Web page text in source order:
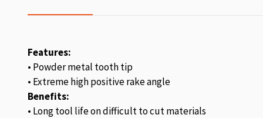
Features:
• Powder metal tooth tip
• Extreme high positive rake angle
Benefits:
• Long tool life on difficult to cut materials